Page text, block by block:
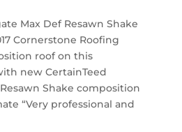
Max Def Resawn Shake
Cornerstone Roofing
roof on this
new CertainTeed
Shake composition
“Very professional and